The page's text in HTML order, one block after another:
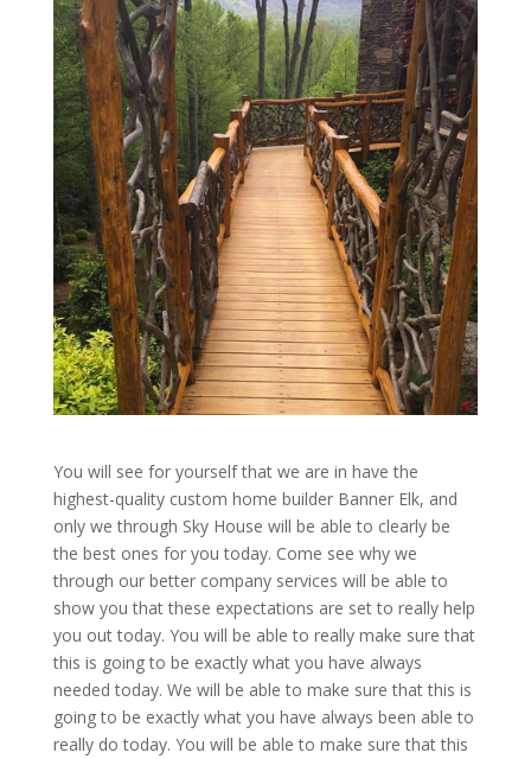
You will see for yourself that we are in have the
highest-quality custom home builder Banner Elk, and
only we through Sky House will be able to clearly be
the best ones for you today. Come see why we
through our better company services will be able to
show you that these expectations are set to really help
you out today. You will be able to really make sure that
this is going to be exactly what you have always
needed today. We will be able to make sure that this is
going to be exactly what you have always been able to
really do today. You will be able to make sure that this